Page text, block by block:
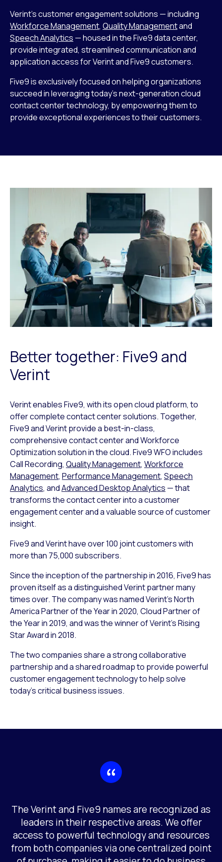
Verint’s customer engagement solutions — including
Workforce Management, Quality Managementand
Speech Analytics — housed in the Five9 data center,
provide integrated, streamlined communication and
application access for Verint and Five9 customers.
Five9 is exclusively focused on helping organizations
succeed in leveraging today’s next-generation cloud
contact center technology, by empowering them to
provide exceptional experiences to their customers.
Better together: Five9 and
Verint
Verint enables Five9, with its open cloud platform, to
offer complete contact center solutions. Together,
Five9 and Verint provide a best-in-class,
comprehensive contact center and Workforce
Optimization solution in the cloud. Five9 WFO includes
Call Recording, Quality Management, Workforce
Management, Performance Management, Speech
Analytics, andAdvanced Desktop Analytics — that
transforms the contact center into a customer
engagement center and a valuable source of customer
insight.
Five9 and Verint have over 100 joint customers with
more than 75,000 subscribers.
Since the inception of the partnership in 2016, Five9 has
proven itself as a distinguished Verint partner many
times over. The company was named Verint’s North
America Partner of the Year in 2020, Cloud Partner of
the Year in 2019, and was the winner of Verint’s Rising
Star Award in 2018.
The two companies share a strong collaborative
partnership and a shared roadmap to provide powerful
customer engagement technology to help solve
today’s critical business issues.
The Verint and Five9 names are recognized as
leaders in their respective areas. We offer
access to powerful technology and resources
from both companies via one centralized point